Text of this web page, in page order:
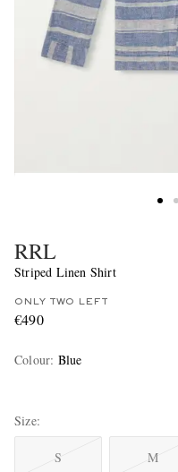
RRL
Striped Linen Shirt
ONLY TWO LEFT
€490
Colour: Blue
Size
S M